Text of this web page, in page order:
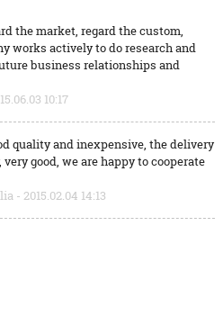
the market, regard the custom,
works actively to do research and
business relationships and
10:17
quality and inexpensive, the delivery
good, we are happy to cooperate
- 2015.02.04 14:13